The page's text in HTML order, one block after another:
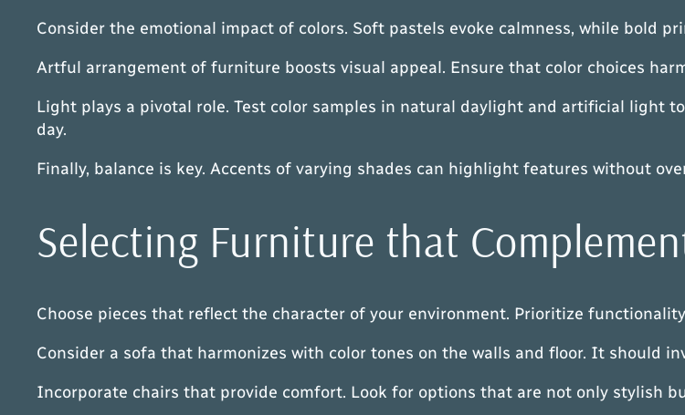
Consider the emotional impact of colors. Soft pastels evoke calmness, while bold
Artful arrangement of furniture boosts visual appeal. Ensure that color choices
Light plays a pivotal role. Test color samples in natural daylight and artificial light
day.
Finally, balance is key. Accents of varying shades can highlight features without
Selecting Furniture that
Choose pieces that reflect the character of your environment. Prioritize
Consider a sofa that harmonizes with color tones on the walls and floor. It should
Incorporate chairs that provide comfort. Look for options that are not only stylish